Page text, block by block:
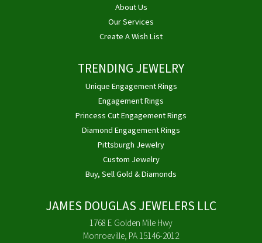
About Us
Our Services
Create A Wish List
TRENDING JEWELRY
Unique Engagement Rings
Engagement Rings
Princess Cut Engagement Rings
Diamond Engagement Rings
Pittsburgh Jewelry
Custom Jewelry
Buy, Sell Gold & Diamonds
JAMES DOUGLAS JEWELERS LLC
1768 E Golden Mile Hwy
Monroeville, PA 15146-2012